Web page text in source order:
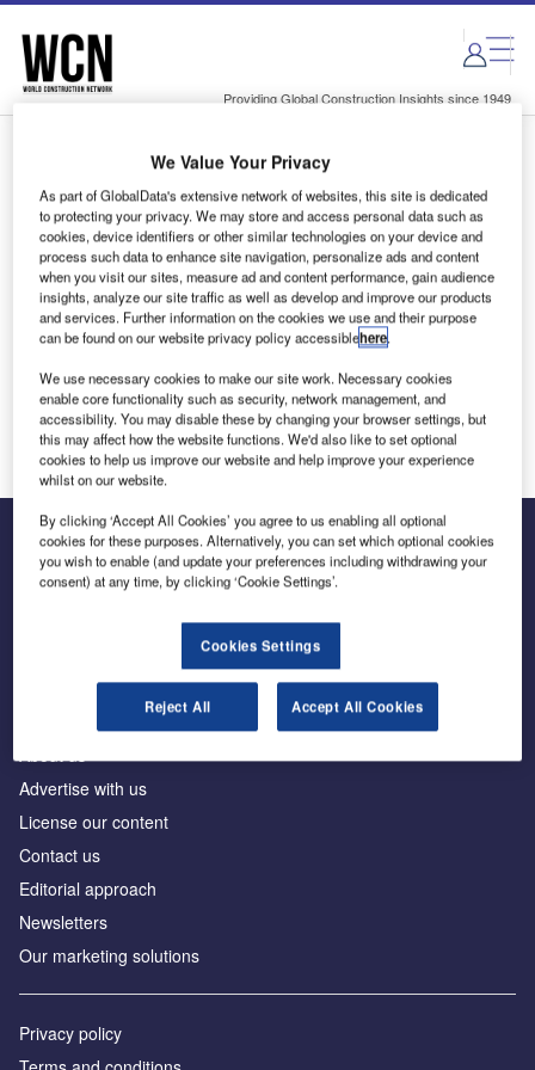
Skip
menu
Skip
page
content
Providing Global Construction Insights since 1949
Login to access Premium Content
Email address
We'll send a magic link to your inbox
Log in
The leading site for news and procurement in the
Advertise with us
License our content
Contact us
Editorial approach
Newsletters
Our marketing solutions
Privacy policy
We Value Your Privacy
As part of GlobalData's extensive network of websites, this site is dedicated
to protecting your privacy. We may store and access personal data such as
cookies, device identifiers or other similar technologies on your device and
process such data to enhance site navigation, personalize ads and content
when you visit our sites, measure ad and content performance, gain audience
insights, analyze our site traffic as well as develop and improve our products
and services. Further information on the cookies we use and their purpose
can be found on our website privacy policy accessiblehere.
We use necessary cookies to make our site work. Necessary cookies
enable core functionality such as security, network management, and
accessibility. You may disable these by changing your browser settings, but
this may affect how the website functions. We'd also like to set optional
cookies to help us improve our website and help improve your experience
whilst on our website.
By clicking ‘Accept All Cookies’ you agree to us enabling all optional
cookies for these purposes. Alternatively, you can set which optional cookies
you wish to enable (and update your preferences including withdrawing your
consent) at any time, by clicking ‘Cookie Settings’.
Cookies Settings
Reject All Accept All Cookies